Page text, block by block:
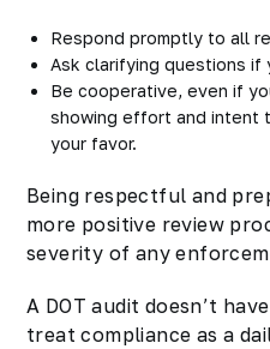
Respond promptly to all
Ask clarifying questions if
Be cooperative, even if
showing effort and intent
your favor.
Being respectful and
more positive review
severity of any
A DOT audit doesn’t
treat compliance as a